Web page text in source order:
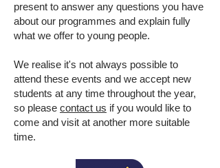
present to answer any questions you have
about our programmes and explain fully
what we offer to young people.
We realise it's not always possible to
attend these events and we accept new
students at any time throughout the year,
so please contact us if you would like to
come and visit at another more suitable
time.